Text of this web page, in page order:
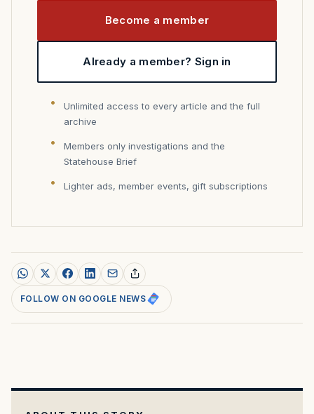
Become a member
Already a member? Sign in
Unlimited access to every article and the full
archive
Members only investigations and the
Statehouse Brief
Lighter ads, member events, gift subscriptions
FOLLOW ON GOOGLE NEWS